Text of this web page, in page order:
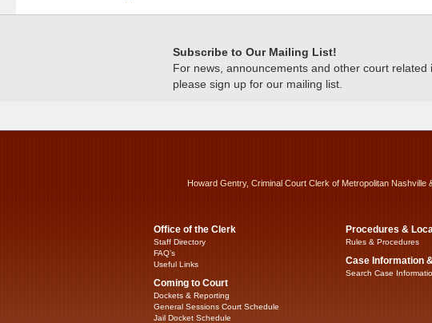
Subscribe to Our Mailing List!
For news, announcements and other court related
please sign up for our mailing list.
Howard Gentry, Criminal Court Clerk of Metropolitan Nashville
Office of the Clerk
Staff Directory
FAQ’s
Useful Links
Coming to Court
Dockets & Reporting
General Sessions Court Schedule
Jail Docket Schedule
Procedures &
Rules & Procedures
Case Information
Search Case